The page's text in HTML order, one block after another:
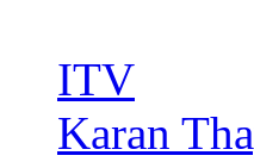
ITV
Karan